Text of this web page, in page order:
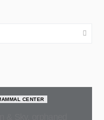
CENTER